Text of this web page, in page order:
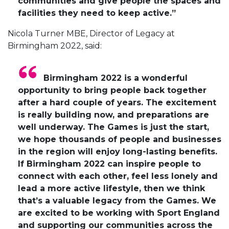
facilities they need to keep active.”
Nicola Turner MBE, Director of Legacy at
Birmingham 2022, said:
Birmingham 2022 is a wonderful
opportunity to bring people back together
after a hard couple of years. The excitement
is really building now, and preparations are
well underway. The Games is just the start,
we hope thousands of people and businesses
in the region will enjoy long-lasting benefits.
If Birmingham 2022 can inspire people to
connect with each other, feel less lonely and
lead a more active lifestyle, then we think
that’s a valuable legacy from the Games. We
are excited to be working with Sport England
and supporting our communities across the